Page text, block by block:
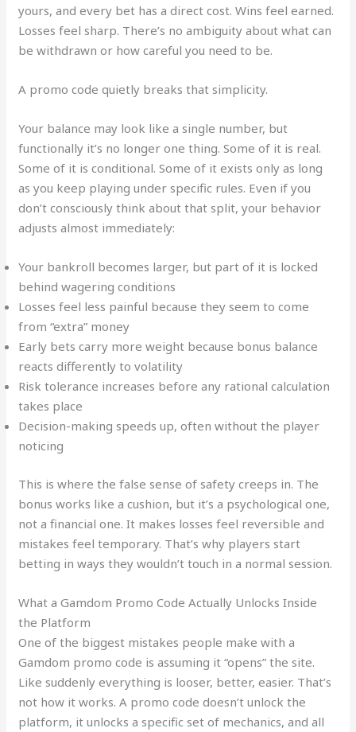
yours, and every bet has a direct cost. Wins feel earned.
Losses feel sharp. There’s no ambiguity about what can
be withdrawn or how careful you need to be.
A promo code quietly breaks that simplicity.
Your balance may look like a single number, but
functionally it’s no longer one thing. Some of it is real.
Some of it is conditional. Some of it exists only as long
as you keep playing under specific rules. Even if you
don’t consciously think about that split, your behavior
adjusts almost immediately:
Your bankroll becomes larger, but part of it is locked
behind wagering conditions
Losses feel less painful because they seem to come
from “extra” money
Early bets carry more weight because bonus balance
reacts differently to volatility
Risk tolerance increases before any rational calculation
takes place
Decision-making speeds up, often without the player
noticing
This is where the false sense of safety creeps in. The
bonus works like a cushion, but it’s a psychological one,
not a financial one. It makes losses feel reversible and
mistakes feel temporary. That’s why players start
betting in ways they wouldn’t touch in a normal session.
What a Gamdom Promo Code Actually Unlocks Inside
the Platform
One of the biggest mistakes people make with a
Gamdom promo code is assuming it “opens” the site.
Like suddenly everything is looser, better, easier. That’s
not how it works. A promo code doesn’t unlock the
platform, it unlocks a specific set of mechanics, and all